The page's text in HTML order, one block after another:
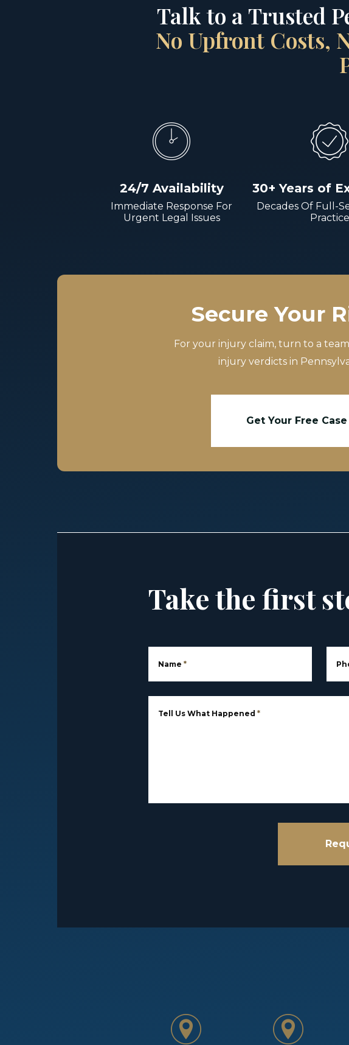
Talk to a Trusted
No Upfront Costs,
24/7 Availability
Immediate Response For
Urgent Legal Issues
30+ Years of
Decades Of Full-
Practice
Secure Your
For your injury claim, turn to a
injury verdicts in
Get Your Free
Take the first
Name *
Tell Us What Happened *